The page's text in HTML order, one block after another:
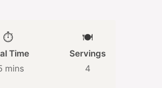
⏱️
Time
mins
🍽️
Servings
4